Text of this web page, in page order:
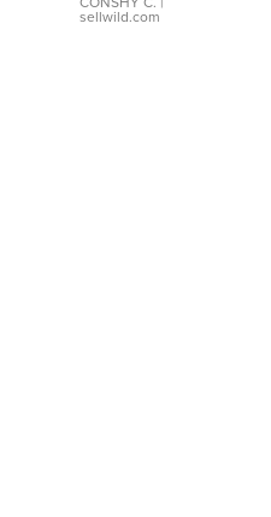
Bracelet
Adjustable
sellwild.com